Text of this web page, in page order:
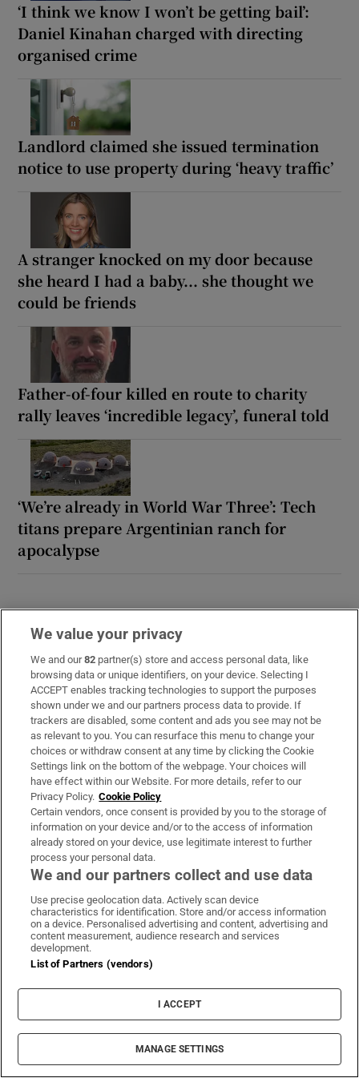
‘I think we know I won’t be getting bail’:
Daniel Kinahan charged with directing
organised crime
Landlord claimed she issued termination
notice to use property during ‘heavy traffic’
A stranger knocked on my door because
she heard I had a baby... she thought we
could be friends
Father-of-four killed en route to charity
rally leaves ‘incredible legacy’, funeral told
‘We’re already in World War Three’: Tech
titans prepare Argentinian ranch for
apocalypse
LATEST STORIES
Hewlett Packard Enterprise’s Galway exit
packages, and SMEs and AI
‘The world’s most remote knitwear brand’: Inis
Meáin marks 50 years in business on the Aran
Islands
Maybe it’s better if we never know the real cost of
the Ryder Cup
What would happen if Ireland followed Vienna
by designing housing with women in mind?
When faced by a crisis, there is nothing worse
than feeling you have no control
We value your privacy
We and our82 partner(s) store and access personal data, like
browsing data or unique identifiers, on your device. Selecting I
ACCEPT enables tracking technologies to support the purposes
shown under we and our partners process data to provide. If
trackers are disabled, some content and ads you see may not be
as relevant to you. You can resurface this menu to change your
choices or withdraw consent at any time by clicking the Cookie
Settings link on the bottom of the webpage. Your choices will
have effect within our Website. For more details, refer to our
Privacy Policy. Cookie Policy
Certain vendors, once consent is provided by you to the storage of
information on your device and/or to the access of information
already stored on your device, use legitimate interest to further
process your personal data.
We and our partners collect and use data
Use precise geolocation data. Actively scan device
characteristics for identification. Store and/or access information
on a device. Personalised advertising and content, advertising and
content measurement, audience research and services
development.
List of Partners (vendors)
I ACCEPT
MANAGE SETTINGS